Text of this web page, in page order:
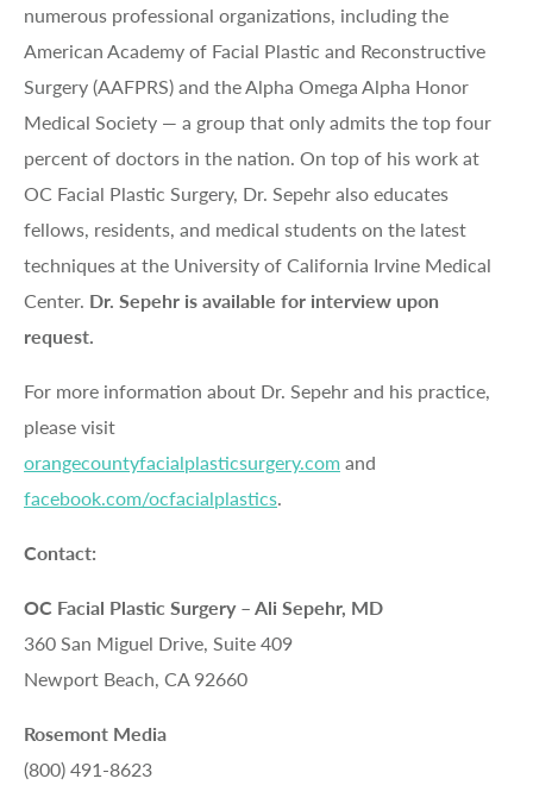
numerous professional organizations, including the
American Academy of Facial Plastic and Reconstructive
Surgery (AAFPRS) and the Alpha Omega Alpha Honor
Medical Society — a group that only admits the top four
percent of doctors in the nation. On top of his work at
OC Facial Plastic Surgery, Dr. Sepehr also educates
fellows, residents, and medical students on the latest
techniques at the University of California Irvine Medical
Center. Dr. Sepehr is available for interview upon
request.
For more information about Dr. Sepehr and his practice,
please visit
orangecountyfacialplasticsurgery.comand
facebook.com/ocfacialplastics.
Contact:
OC Facial Plastic Surgery – Ali Sepehr, MD
360 San Miguel Drive, Suite 409
Newport Beach, CA 92660
Rosemont Media
(800) 491-8623